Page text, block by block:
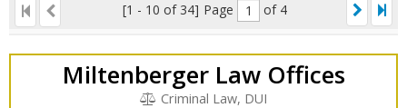
[1 - 10 of 34] Page of 4
Miltenberger Law Offices
Criminal Law, DUI